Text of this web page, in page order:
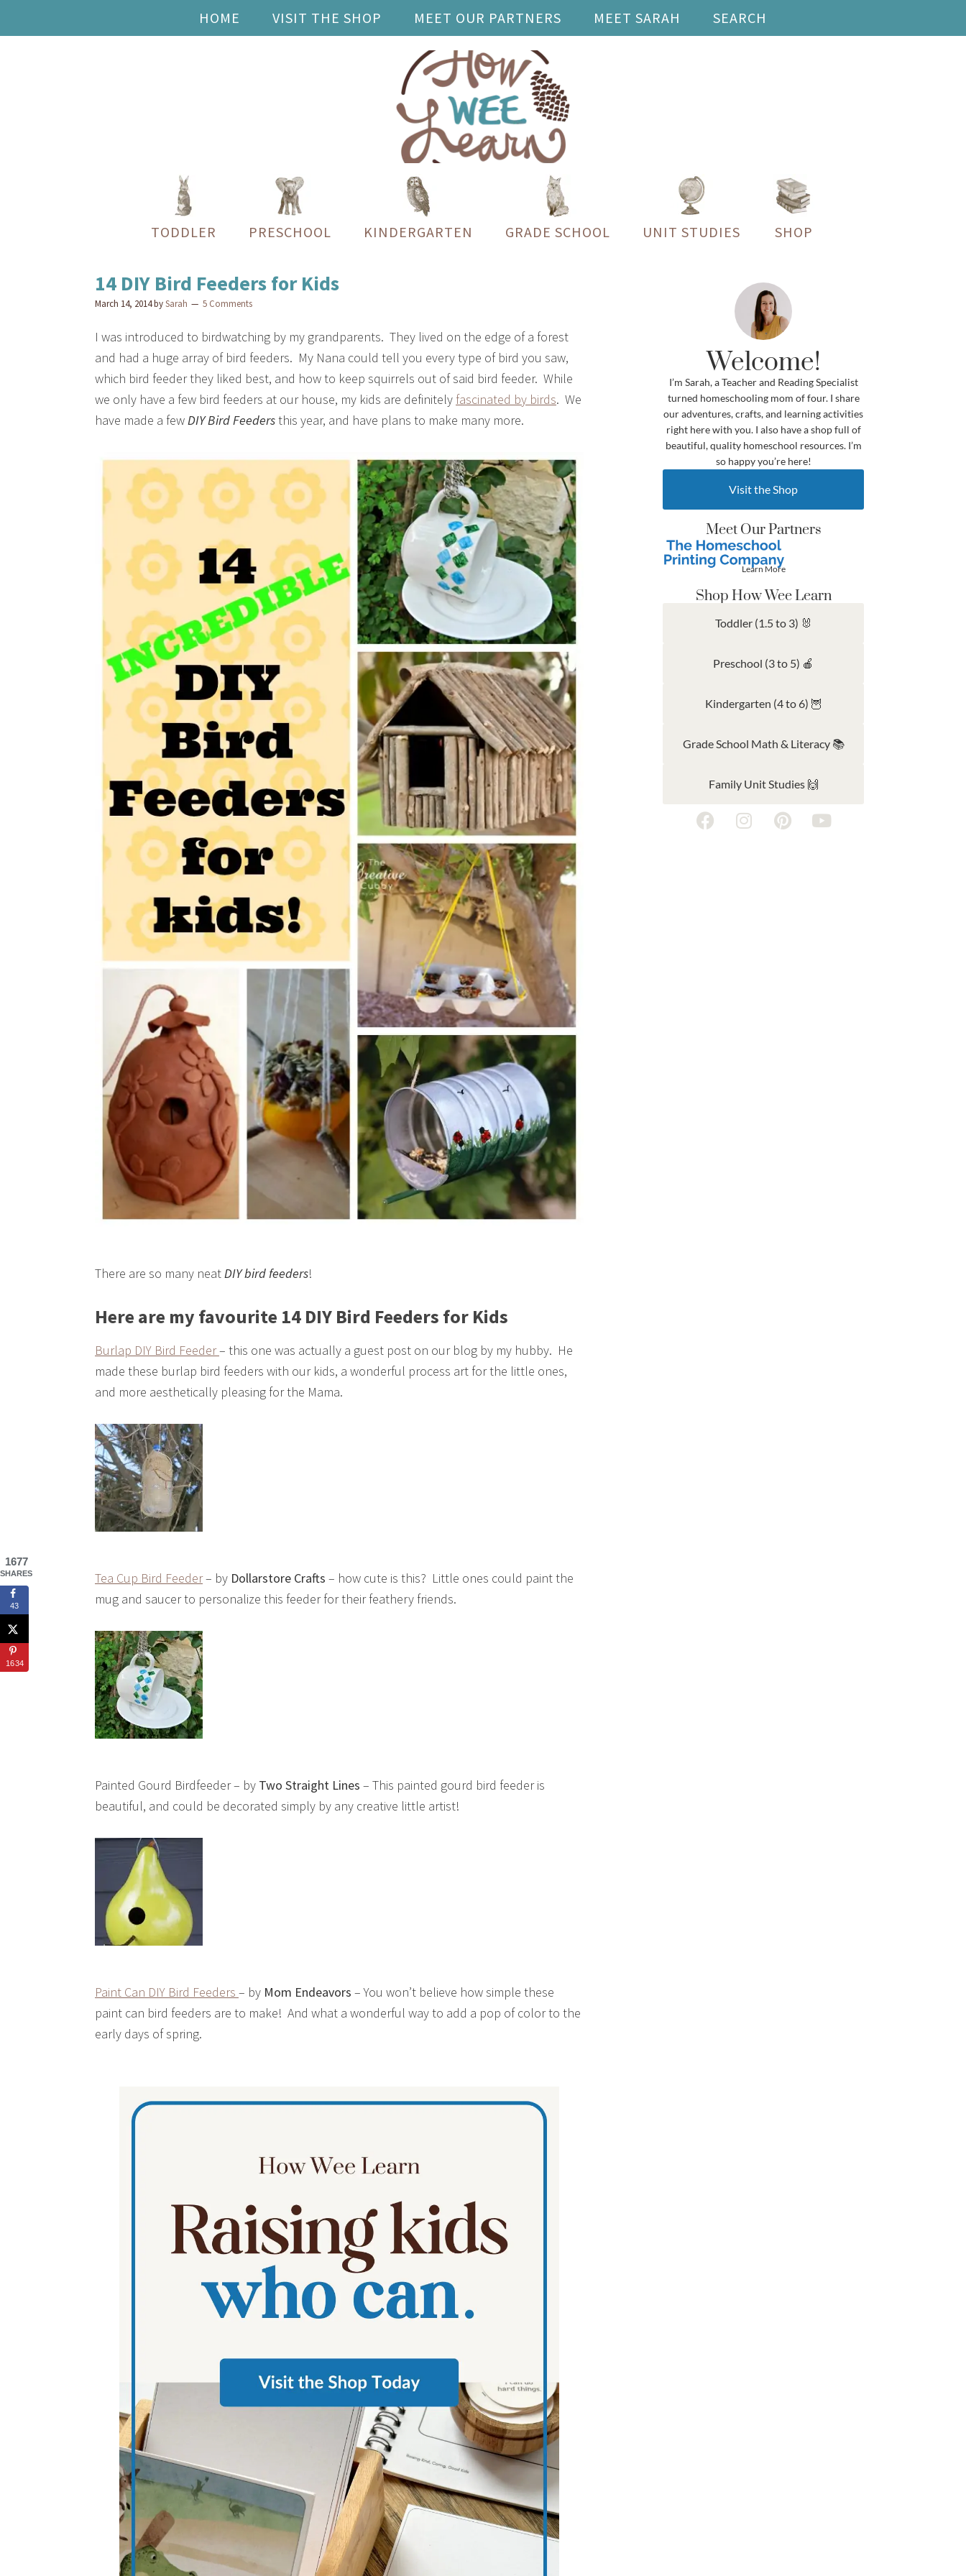
HOME VISIT THE SHOP MEET OUR PARTNERS MEET SARAH SEARCH
TODDLER PRESCHOOL KINDERGARTEN GRADE SCHOOL UNIT STUDIES SHOP
14 DIY Bird Feeders for Kids
March 14, 2014bySarah 5 Comments
I was introduced to birdwatching by my grandparents. They lived on the edge of a forest
and had a huge array of bird feeders. My Nana could tell you every type of bird you saw,
which bird feeder they liked best, and how to keep squirrels out of said bird feeder. While
we only have a few bird feeders at our house, my kids are definitely fascinated by birds. We
have made a fewDIY Bird Feedersthis year, and have plans to make many more.
There are so many neatDIY bird feeders!
Here are my favourite 14 DIY Bird Feeders for Kids
Burlap DIY Bird Feeder– this one was actually a guest post on our blog by my hubby. He
made these burlap bird feeders with our kids, a wonderful process art for the little ones,
and more aesthetically pleasing for the Mama.
Tea Cup Bird Feeder– by Dollarstore Crafts – how cute is this? Little ones could paint the
mug and saucer to personalize this feeder for their feathery friends.
Painted Gourd Birdfeeder – by Two Straight Lines – This painted gourd bird feeder is
beautiful, and could be decorated simply by any creative little artist!
Paint Can DIY Bird Feeders – by Mom Endeavors – You won’t believe how simple these
paint can bird feeders are to make! And what a wonderful way to add a pop of color to the
early days of spring.
Welcome!
I’m Sarah, a Teacher and Reading Specialist
turned homeschooling mom of four. I share
our adventures, crafts, and learning activities
right here with you. I also have a shop full of
beautiful, quality homeschool resources. I’m
so happy you’re here!
Visit the Shop
Meet Our Partners
Learn More
Shop How Wee Learn
Toddler (1.5 to 3) 🐰
Preschool (3 to 5) 🍎
Kindergarten (4 to 6) 🦉
Grade School Math & Literacy 📚
Family Unit Studies 🙌
1677
SHARES
43
1634